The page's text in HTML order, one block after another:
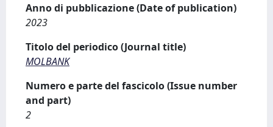
Anno di pubblicazione (Date of publication)
2023
Titolo del periodico (Journal title)
MOLBANK
Numero e parte del fascicolo (Issue number
and part)
2